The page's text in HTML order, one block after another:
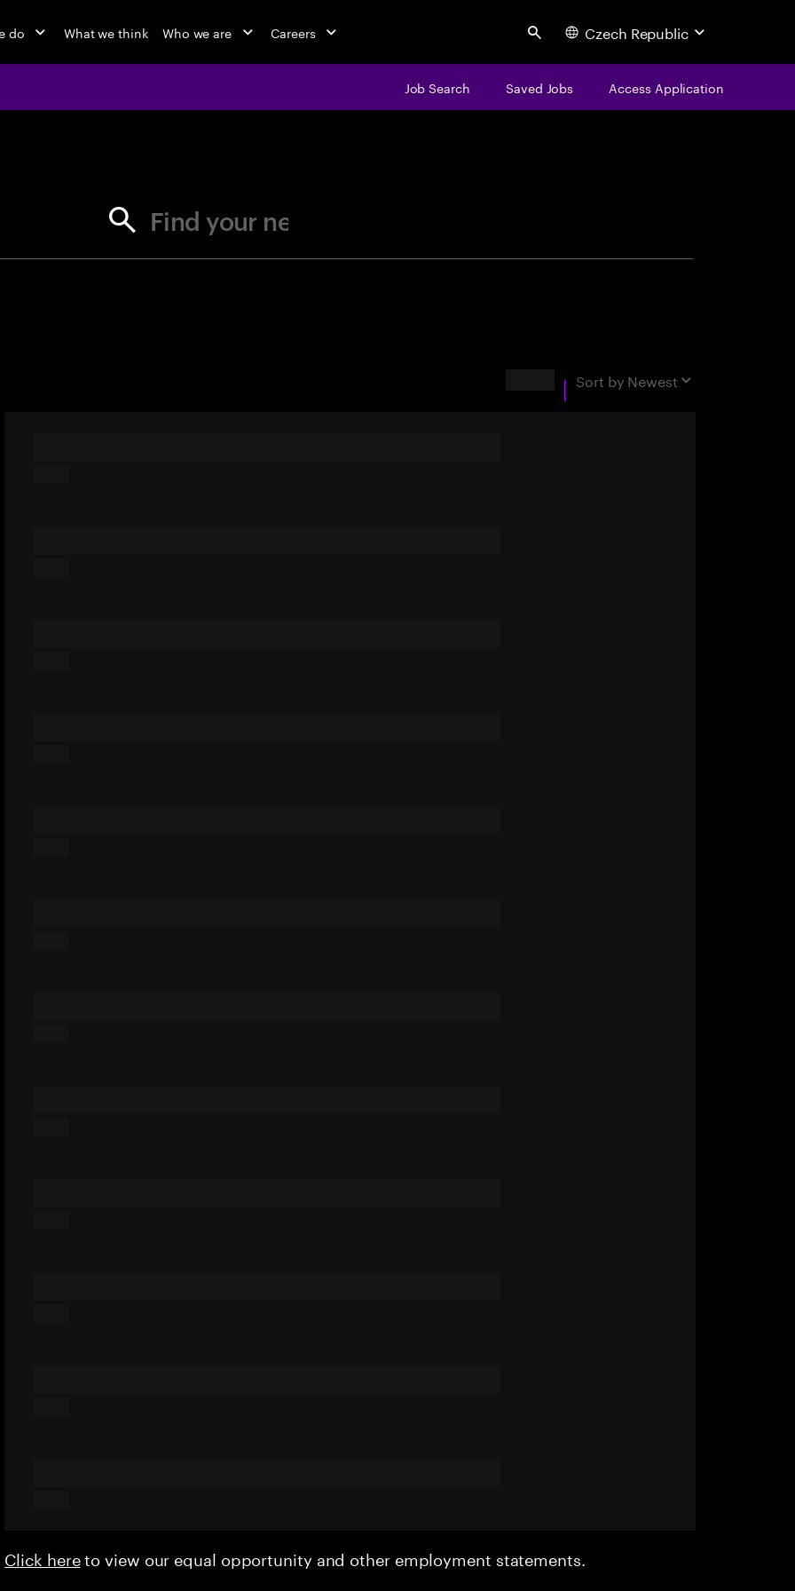
do What we think Who we are Careers Search Czech Republic
Job Search Saved Jobs Access Application
Find your next opportunity
Sort by Newest
Click hereto view our equal opportunity and other employment statements.